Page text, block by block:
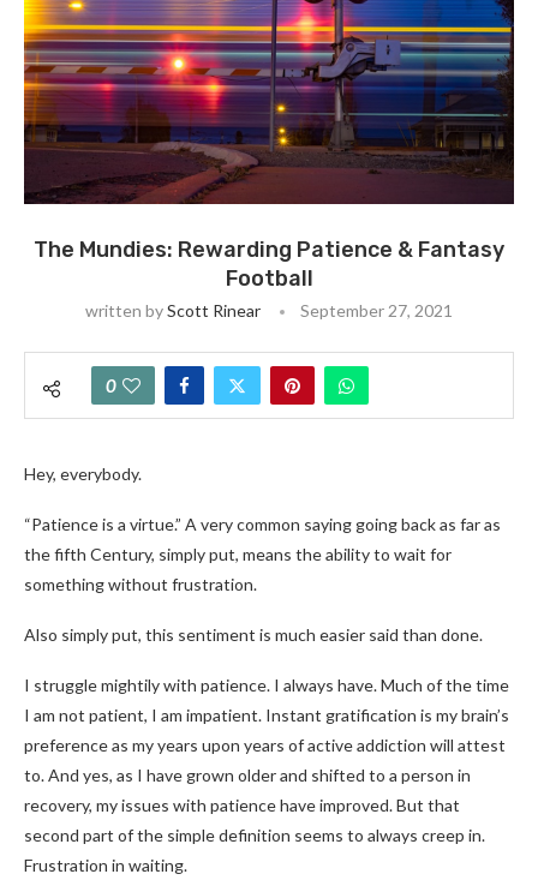
The Mundies: Rewarding Patience & Fantasy
Football
written byScott Rinear September 27, 2021
0
Hey, everybody.
“Patience is a virtue.” A very common saying going back as far as
the fifth Century, simply put, means the ability to wait for
something without frustration.
Also simply put, this sentiment is much easier said than done.
I struggle mightily with patience. I always have. Much of the time
I am not patient, I am impatient. Instant gratification is my brain’s
preference as my years upon years of active addiction will attest
to. And yes, as I have grown older and shifted to a person in
recovery, my issues with patience have improved. But that
second part of the simple definition seems to always creep in.
Frustration in waiting.